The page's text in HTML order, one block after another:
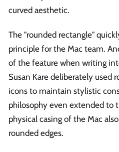
curved aesthetic.
The "rounded rectangle"
principle for the Mac team.
of the feature when writing
Susan Kare deliberately used
icons to maintain stylistic
philosophy even extended to
physical casing of the Mac
rounded edges.